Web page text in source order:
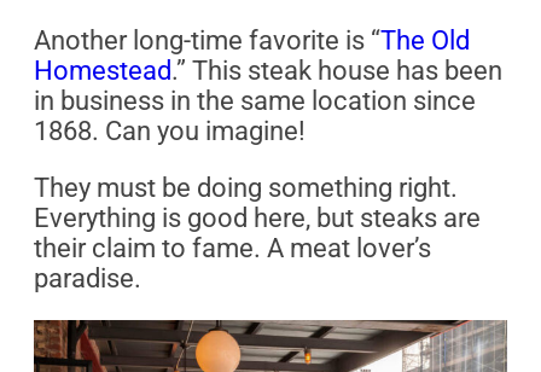
Another long-time favorite is “The Old
Homestead.” This steak house has been
in business in the same location since
1868. Can you imagine!
They must be doing something right.
Everything is good here, but steaks are
their claim to fame. A meat lover’s
paradise.